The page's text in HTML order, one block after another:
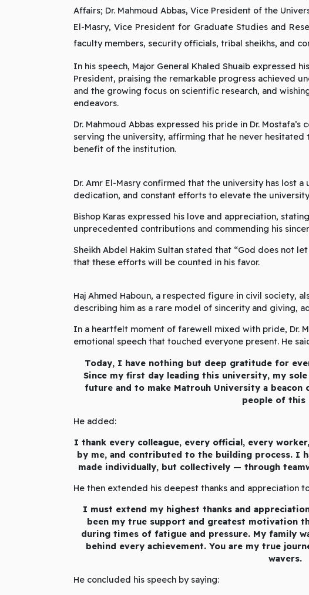
Affairs; Dr. Mahmoud Abbas, Vice President of the
El-Masry, Vice President for Graduate Studies and
faculty members, security officials, tribal sheikhs, and
In his speech, Major General Khaled Shuaib expressed
President, praising the remarkable progress achieved
and the growing focus on scientific research, and
endeavors.
Dr. Mahmoud Abbas expressed his pride in Dr.
serving the university, affirming that he never
benefit of the institution.
Dr. Amr El-Masry confirmed that the university has lost
dedication, and constant efforts to elevate the
Bishop Karas expressed his love and appreciation,
unprecedented contributions and commending his
Sheikh Abdel Hakim Sultan stated that “God does not
that these efforts will be counted in his favor.
Haj Ahmed Haboun, a respected figure in civil society,
describing him as a rare model of sincerity and giving,
In a heartfelt moment of farewell mixed with pride, Dr.
emotional speech that touched everyone present. He
Today, I have nothing but deep gratitude for
Since my first day leading this university, my
future and to make Matrouh University a
people of this
He added:
I thank every colleague, every official, every
by me, and contributed to the building process. I
made individually, but collectively — through
He then extended his deepest thanks and appreciation
I must extend my highest thanks and
been my true support and greatest motivation
during times of fatigue and pressure. My family
behind every achievement. You are my true
wavers.
He concluded his speech by saying: